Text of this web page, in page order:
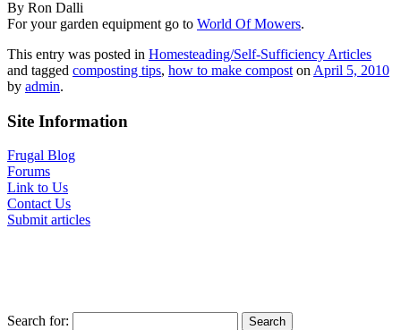
By Ron Dalli
For your garden equipment go to World Of Mowers.
This entry was posted in Homesteading/Self-Sufficiency Articles
and tagged composting tips, how to make compost on April 5, 2010
by admin.
Site Information
Frugal Blog
Forums
Link to Us
Contact Us
Submit articles
Search for: